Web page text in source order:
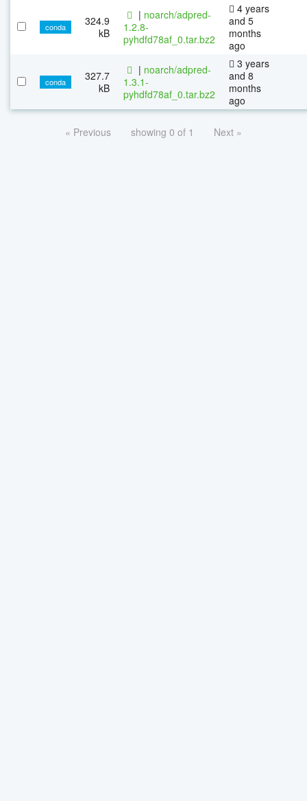
conda
324.9
kB
| noarch/adpred-
1.2.8-
pyhdfd78af_0.tar.bz2
4 years
and 5
months
ago
conda
327.7
kB
| noarch/adpred-
1.3.1-
pyhdfd78af_0.tar.bz2
3 years
and 8
months
ago
« Previous showing 0 of 1 Next »